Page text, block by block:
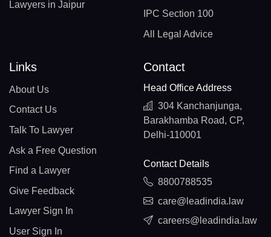
Lawyers in Jaipur
IPC Section 100
All Legal Advice
Links
About Us
Contact Us
Talk To Lawyer
Ask a Free Question
Find a Lawyer
Give Feedback
Lawyer Sign In
User Sign In
Contact
Head Office Address
304 Kanchanjunga,
Barakhamba Road, CP,
Delhi-110001
Contact Details
8800788535
care@leadindia.law
careers@leadindia.law